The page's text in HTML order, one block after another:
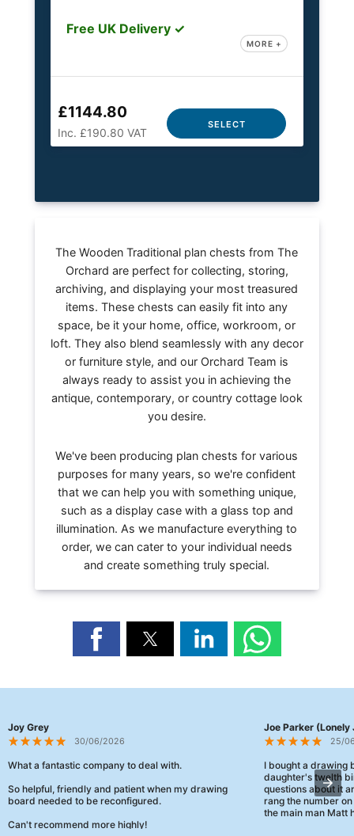
Free UK Delivery ✓
MORE +
£1144.80
Inc. £190.80 VAT
SELECT
The Wooden Traditional plan chests from The
Orchard are perfect for collecting, storing,
archiving, and displaying your most treasured
items. These chests can easily fit into any
space, be it your home, office, workroom, or
loft. They also blend seamlessly with any decor
or furniture style, and our Orchard Team is
always ready to assist you in achieving the
antique, contemporary, or country cottage look
you desire.
We've been producing plan chests for various
purposes for many years, so we're confident
that we can help you with something unique,
such as a display case with a glass top and
illumination. As we manufacture everything to
order, we can cater to your individual needs
and create something truly special.
Joy Grey
30/06/2026
What a fantastic company to deal with.
So helpful, friendly and patient when my drawing
board needed to be reconfigured.
Can't recommend more highly!
Joe Parker (Lonely
25/
I bought a drawing
daughter's twelth
questions about it
rang the number
the main man Matt